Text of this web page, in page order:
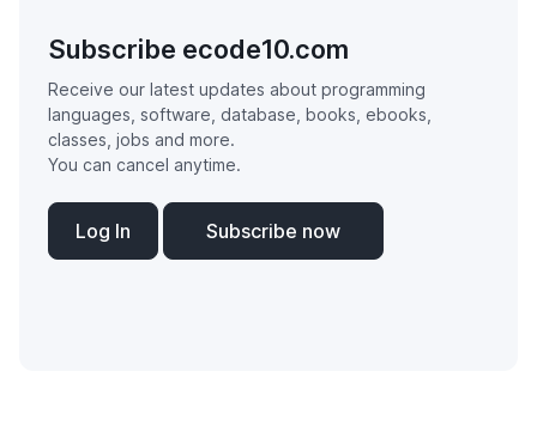
Subscribe ecode10.com
Receive our latest updates about programming
languages, software, database, books, ebooks,
classes, jobs and more.
You can cancel anytime.
Log In Subscribe now